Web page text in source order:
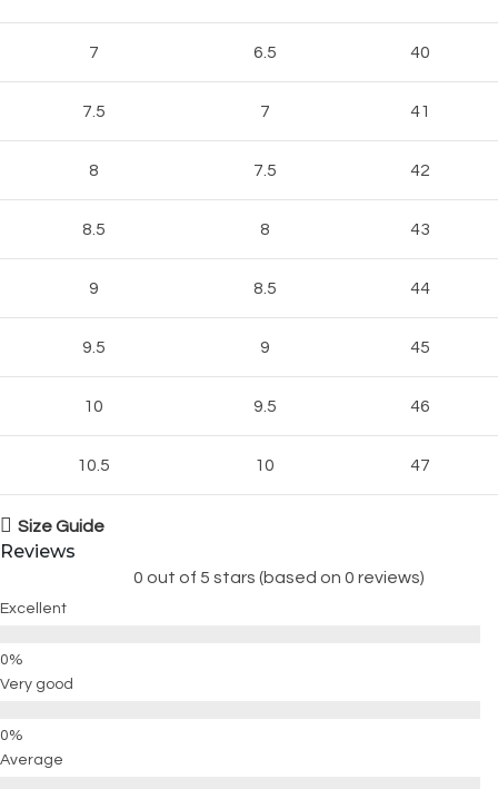
7 6.5 40
7.5 7 41
8 7.5 42
8.5 8 43
9 8.5 44
9.5 9 45
10 9.5 46
10.5 10 47
Size Guide
Reviews
0 out of 5 stars (based on 0 reviews)
Excellent
Very good
Average